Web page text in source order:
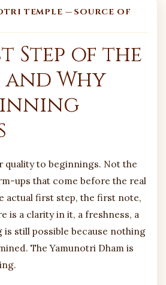
TEMPLE — SOURCE OF
Step of the
Why
quality to beginnings. Not the
ups that come before the real
actual first step, the first note,
is a clarity in it, a freshness, a
is still possible because nothing
The Yamunotri Dham is